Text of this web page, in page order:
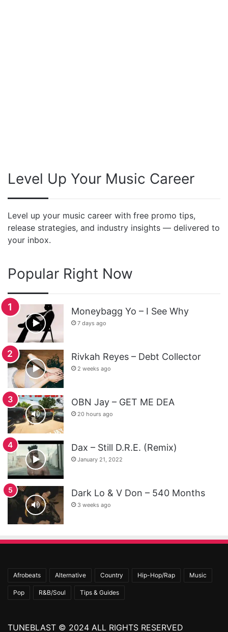
Level Up Your Music Career
Level up your music career with free promo tips,
release strategies, and industry insights — delivered to
your inbox.
Popular Right Now
Moneybagg Yo – I See Why
7 days ago
Rivkah Reyes – Debt Collector
2 weeks ago
OBN Jay – GET ME DEA
20 hours ago
Dax – Still D.R.E. (Remix)
January 21, 2022
Dark Lo & V Don – 540 Months
3 weeks ago
Afrobeats Alternative Country Hip-Hop/Rap Music
Pop R&B/Soul Tips & Guides
TUNEBLAST © 2024 ALL RIGHTS RESERVED